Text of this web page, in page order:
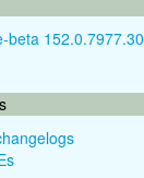
beta 152.0.7977.30